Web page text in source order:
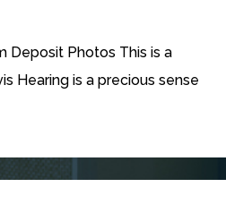
Deposit Photos This is a
Hearing is a precious sense